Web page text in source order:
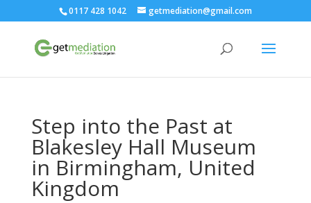
0117 428 1042 getmediation@gmail.com
Step into the Past at
Blakesley Hall Museum
in Birmingham, United
Kingdom